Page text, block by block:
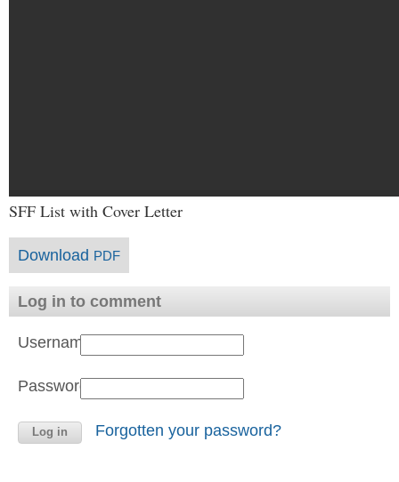
SFF List with Cover Letter
Download PDF
Log in to comment
Username:
Password:
Forgotten your password?